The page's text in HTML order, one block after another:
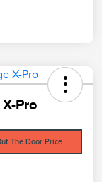
Pro
The Door Price